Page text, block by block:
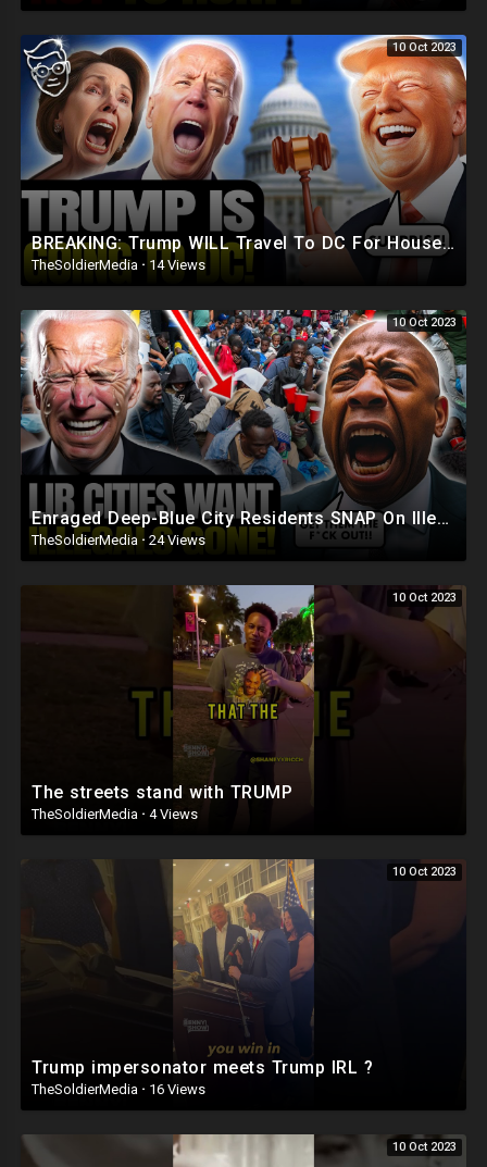
10 Oct 2023
BREAKING: Trump WILL Travel To DC For House Speaker VOTE | He's Running ??
TheSoldierMedia · 14 Views
10 Oct 2023
Enraged Deep-Blue City Residents SNAP On Illegals 'Trump Was RIGHT, DEPORT! They're REPLAC
TheSoldierMedia · 24 Views
10 Oct 2023
The streets stand with TRUMP
TheSoldierMedia · 4 Views
10 Oct 2023
Trump impersonator meets Trump IRL ?
TheSoldierMedia · 16 Views
10 Oct 2023